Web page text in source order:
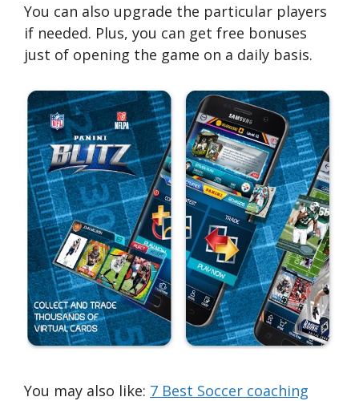
You can also upgrade the particular players
if needed. Plus, you can get free bonuses
just of opening the game on a daily basis.
You may also like: 7 Best Soccer coaching